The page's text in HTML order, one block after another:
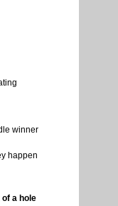
winner
happen
a hole